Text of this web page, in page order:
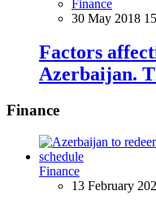
Finance
30 May 2018
Factors
Azerbaijan.
Finance
Finance
13 February